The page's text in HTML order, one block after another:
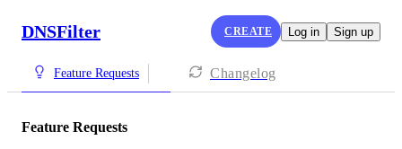
DNSFilter CREATE Log in Sign up
Feature Requests Changelog
Feature Requests